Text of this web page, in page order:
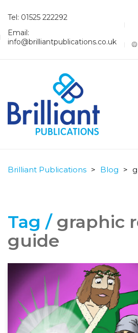
Tel: 01525 222292
Email:
info@brilliantpublications.co.uk
Brilliant Publications > Blog >
Tag / graphic
guide